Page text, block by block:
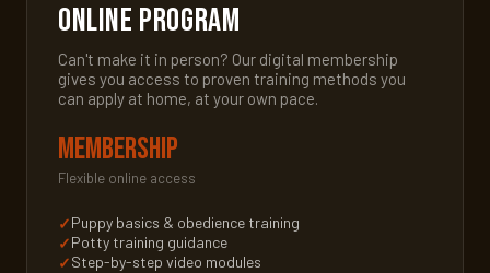
Online Program
Can't make it in person? Our digital membership
gives you access to proven training methods you
can apply at home, at your own pace.
Membership
Flexible online access
Puppy basics & obedience training
Potty training guidance
Step-by-step video modules